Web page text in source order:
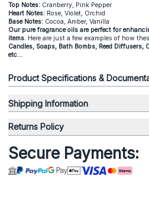
Top Notes: Cranberry, Pink Pepper
Heart Notes: Rose, Violet, Orchid
Base Notes: Cocoa, Amber, Vanilla
Our pure fragrance oils are perfect for
items. Here are just a few examples of how
Candles, Soaps, Bath Bombs, Reed Diffusers,
etc...
Product Specifications &
Shipping Information
Returns Policy
Secure Payments: